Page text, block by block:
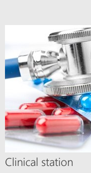
Clinical station